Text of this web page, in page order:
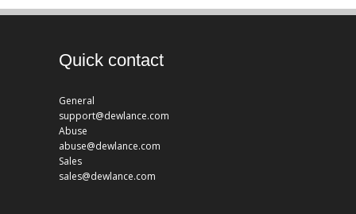
Quick contact
General
support@dewlance.com
Abuse
abuse@dewlance.com
Sales
sales@dewlance.com